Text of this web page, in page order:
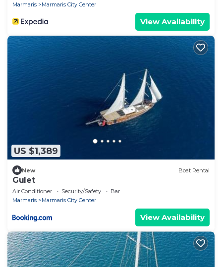
Marmaris
Marmaris City Center
View Availability
US $1,389
New Boat Rental
Gulet
Air Conditioner Security/Safety
Bar
Marmaris
Marmaris City Center
View Availability